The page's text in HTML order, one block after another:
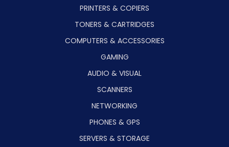
PRINTERS & COPIERS
TONERS & CARTRIDGES
COMPUTERS & ACCESSORIES
GAMING
AUDIO & VISUAL
SCANNERS
NETWORKING
PHONES & GPS
SERVERS & STORAGE